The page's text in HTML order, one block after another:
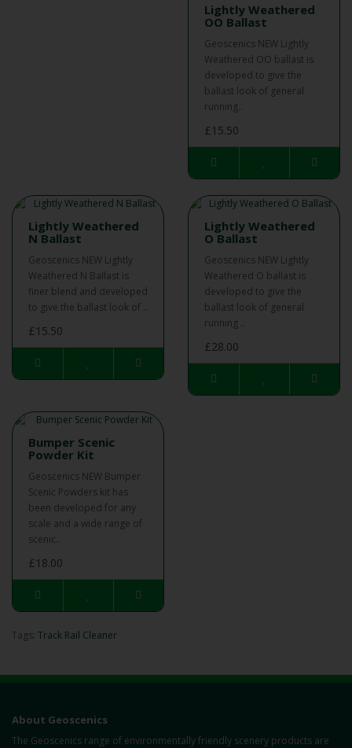
Lightly Weathered
OO Ballast
Geoscenics NEW Lightly
Weathered OO ballast is
developed to give the
ballast look of general
running..
£15.50
Lightly Weathered
N Ballast
Geoscenics NEW Lightly
Weathered N Ballast is
finer blend and developed
to give the ballast look of ..
£15.50
Lightly Weathered
O Ballast
Geoscenics NEW Lightly
Weathered O ballast is
developed to give the
ballast look of general
running ..
£28.00
Bumper Scenic
Powder Kit
Geoscenics NEW Bumper
Scenic Powders kit has
been developed for any
scale and a wide range of
scenic..
£18.00
Tags: Track Rail Cleaner
About Geoscenics
The Geoscenics range of environmentally friendly scenery products are